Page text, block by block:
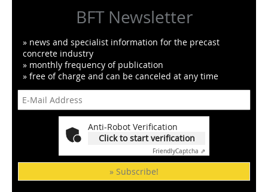
BFT Newsletter
» news and specialist information for the precast
concrete industry
» monthly frequency of publication
» free of charge and can be canceled at any time
Anti-Robot Verification
Click to start verification
FriendlyCaptcha ⇗
» Subscribe!